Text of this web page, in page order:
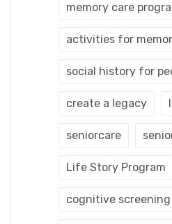
memory care
activities for
social history for
create a legacy
seniorcare
Life Story Program
cognitive screening